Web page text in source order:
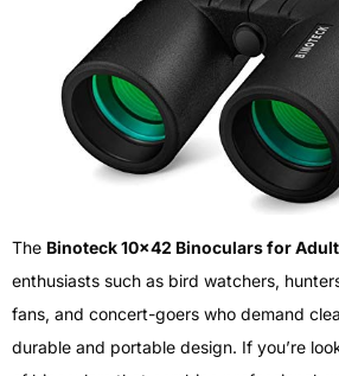
The Binoteck 10×42 Binoculars for
enthusiasts such as bird watchers,
fans, and concert-goers who demand
durable and portable design. If you’re